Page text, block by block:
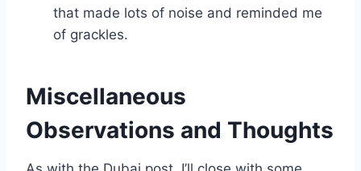
that made lots of noise and reminded me
of grackles.
Miscellaneous
Observations and Thoughts